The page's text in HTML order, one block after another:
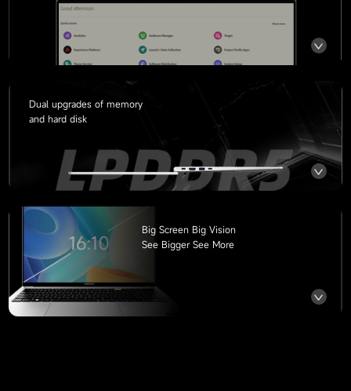
Dual upgrades of memory
and hard disk
Big Screen Big Vision
See Bigger See More